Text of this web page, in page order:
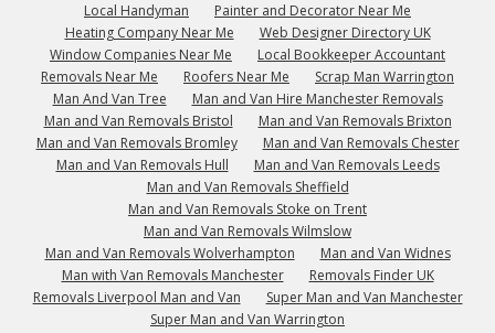
Local Handyman
Painter and Decorator Near Me
Heating Company Near Me
Web Designer Directory UK
Window Companies Near Me
Local Bookkeeper Accountant
Removals Near Me
Roofers Near Me
Scrap Man Warrington
Man And Van Tree
Man and Van Hire Manchester Removals
Man and Van Removals Bristol
Man and Van Removals Brixton
Man and Van Removals Bromley
Man and Van Removals Chester
Man and Van Removals Hull
Man and Van Removals Leeds
Man and Van Removals Sheffield
Man and Van Removals Stoke on Trent
Man and Van Removals Wilmslow
Man and Van Removals Wolverhampton
Man and Van Widnes
Man with Van Removals Manchester
Removals Finder UK
Removals Liverpool Man and Van
Super Man and Van Manchester
Super Man and Van Warrington